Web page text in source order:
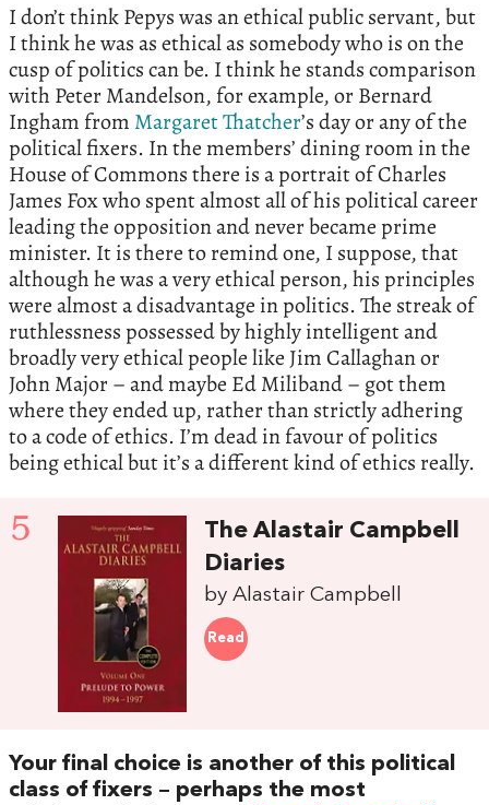
I don’t think Pepys was an ethical public servant, but
I think he was as ethical as somebody who is on the
cusp of politics can be. I think he stands comparison
with Peter Mandelson, for example, or Bernard
Ingham from Margaret Thatcher’s day or any of the
political fixers. In the members’ dining room in the
House of Commons there is a portrait of Charles
James Fox who spent almost all of his political career
leading the opposition and never became prime
minister. It is there to remind one, I suppose, that
although he was a very ethical person, his principles
were almost a disadvantage in politics. The streak of
ruthlessness possessed by highly intelligent and
broadly very ethical people like Jim Callaghan or
John Major – and maybe Ed Miliband – got them
where they ended up, rather than strictly adhering
to a code of ethics. I’m dead in favour of politics
being ethical but it’s a different kind of ethics really.
5
The Alastair Campbell
Diaries
by Alastair Campbell
Read
Your final choice is another of this political
class of fixers – perhaps the most